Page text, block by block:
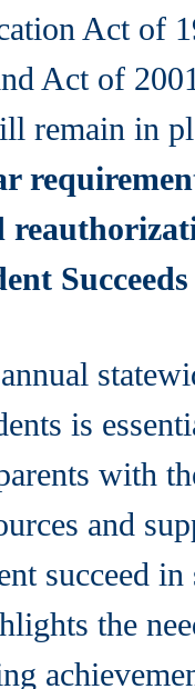
Act of
Act of
remain in
is
with
and
succeed
the